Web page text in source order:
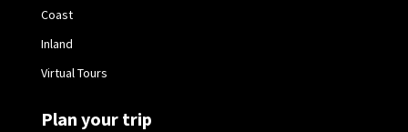
Coast
Inland
Virtual Tours
Plan your trip